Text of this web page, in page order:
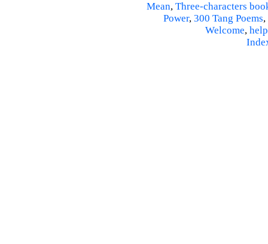
Mean, Three-characters
Power, 300 Tang Poems,
Welcome, help